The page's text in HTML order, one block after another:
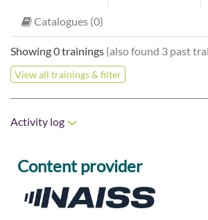
Content provider
Catalogues (0)
Showing 0 trainings (also found 3 past
View all trainings & filter
Activity log